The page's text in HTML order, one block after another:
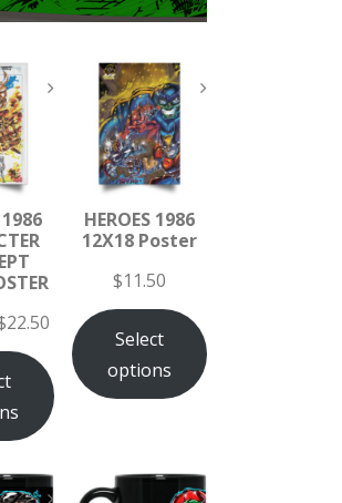
1986
22.50
HEROES 1986
12X18 Poster
$11.50
Select
options